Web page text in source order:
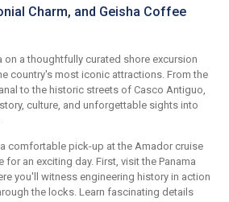
Charm, and Geisha Coffee
on a thoughtfully curated shore excursion
country's most iconic attractions. From the
to the historic streets of Casco Antiguo,
culture, and unforgettable sights into
comfortable pick-up at the Amador cruise
an exciting day. First, visit the Panama
you'll witness engineering history in action
the locks. Learn fascinating details